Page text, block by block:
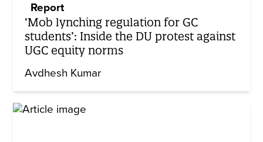
Report
‘Mob lynching regulation for GC
students’: Inside the DU protest against
UGC equity norms
Avdhesh Kumar